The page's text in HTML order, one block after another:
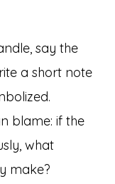
say the
a short note
blame: if the
what
make?